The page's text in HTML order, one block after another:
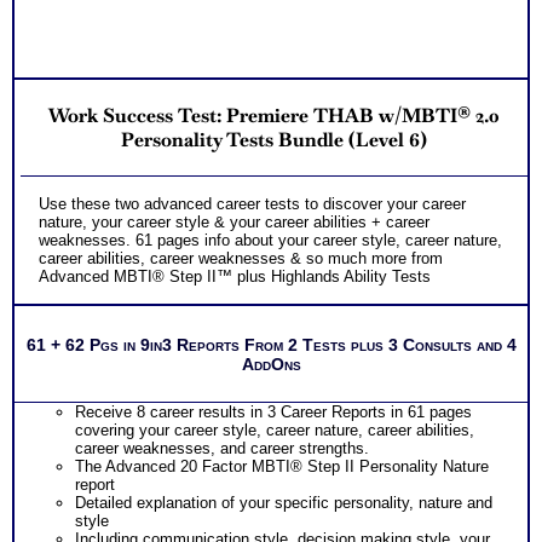
One SyntheConsult to review customized career role report
Persons who purchase Concise or Comprehensive Consult
indicate greater levels of satisfaction from test results
Work Success Test: Premiere THAB w/MBTI® 2.0
Personality Tests Bundle (Level 6)
Use these two advanced career tests to discover your career
nature, your career style & your career abilities + career
weaknesses. 61 pages info about your career style, career nature,
career abilities, career weaknesses & so much more from
Advanced MBTI® Step II™ plus Highlands Ability Tests
61 + 62 Pgs in 9in3 Reports From 2 Tests plus 3 Consults and 4
AddOns
Receive 8 career results in 3 Career Reports in 61 pages
covering your career style, career nature, career abilities,
career weaknesses, and career strengths.
The Advanced 20 Factor MBTI® Step II Personality Nature
report
Detailed explanation of your specific personality, nature and
style